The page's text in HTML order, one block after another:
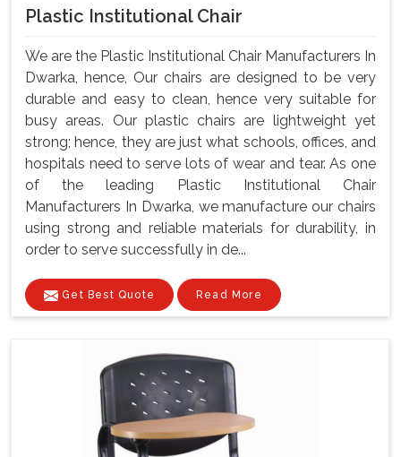
Plastic Institutional Chair
We are the Plastic Institutional Chair Manufacturers In
Dwarka, hence, Our chairs are designed to be very
durable and easy to clean, hence very suitable for
busy areas. Our plastic chairs are lightweight yet
strong; hence, they are just what schools, offices, and
hospitals need to serve lots of wear and tear. As one
of the leading Plastic Institutional Chair
Manufacturers In Dwarka, we manufacture our chairs
using strong and reliable materials for durability, in
order to serve successfully in de...
Get Best Quote Read More